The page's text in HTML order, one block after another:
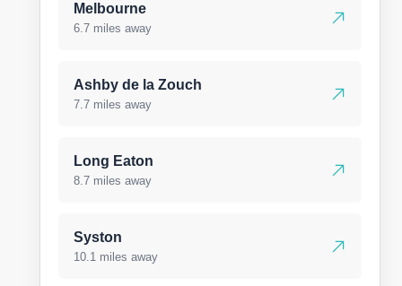
Melbourne
6.7 miles away
Ashby de la Zouch
7.7 miles away
Long Eaton
8.7 miles away
Syston
10.1 miles away